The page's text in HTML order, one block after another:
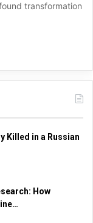
transformation
Killed in a Russian
How